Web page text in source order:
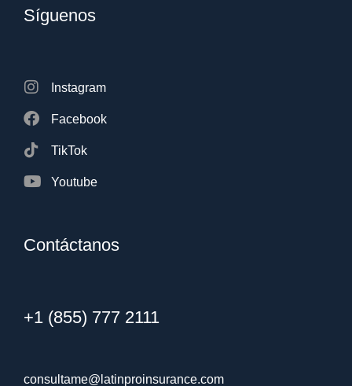
Síguenos
Instagram
Facebook
TikTok
Youtube
Contáctanos
+1 (855) 777 2111
consultame@latinproinsurance.com